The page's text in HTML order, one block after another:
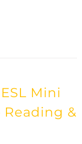
Mini
Reading &